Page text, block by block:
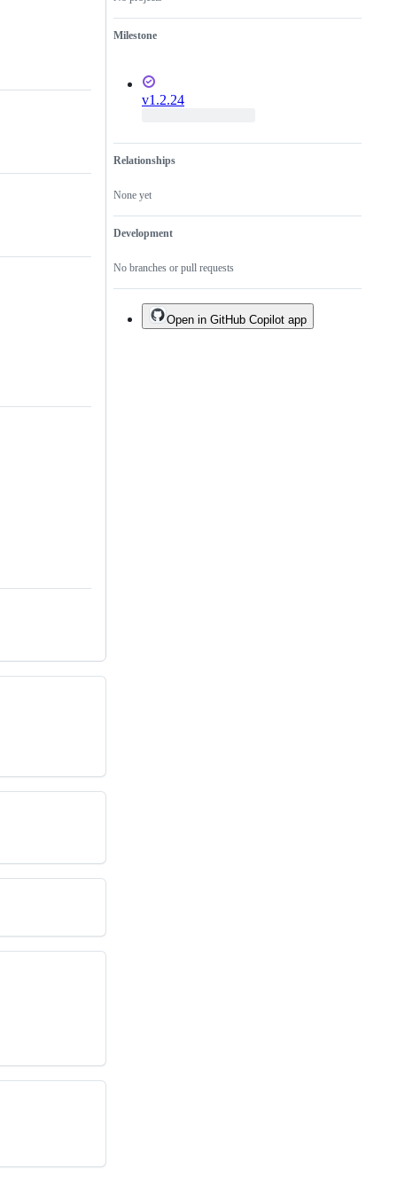
Milestone
v1.2.24
Relationships
None yet
Development
No branches or pull requests
Open in GitHub Copilot app